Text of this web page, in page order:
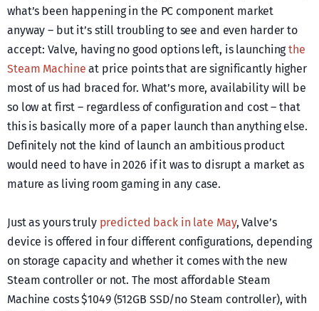
what’s been happening in the PC component market
anyway – but it’s still troubling to see and even harder to
accept: Valve, having no good options left, is launchingthe
Steam Machine at price points that are significantly higher
most of us had braced for. What’s more, availability will be
so low at first – regardless of configuration and cost – that
this is basically more of a paper launch than anything else.
Definitely not the kind of launch an ambitious product
would need to have in 2026 if it was to disrupt a market as
mature as living room gaming in any case.
Just as yours truly predicted back in late May, Valve’s
device is offered in four different configurations, depending
on storage capacity and whether it comes with the new
Steam controller or not. The most affordable Steam
Machine costs $1049 (512GB SSD/no Steam controller), with